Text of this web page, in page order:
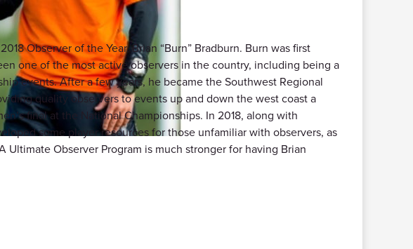
Observer of the Year, Brian “Burn” Bradburn. Burn was first
one of the most active observers in the country, including being a
events. After a few years, he became the Southwest Regional
quality observers to events up and down the west coast a
final at the National Championships. In 2018, along with
some player resources for those unfamiliar with observers, as
Ultimate Observer Program is much stronger for having Brian